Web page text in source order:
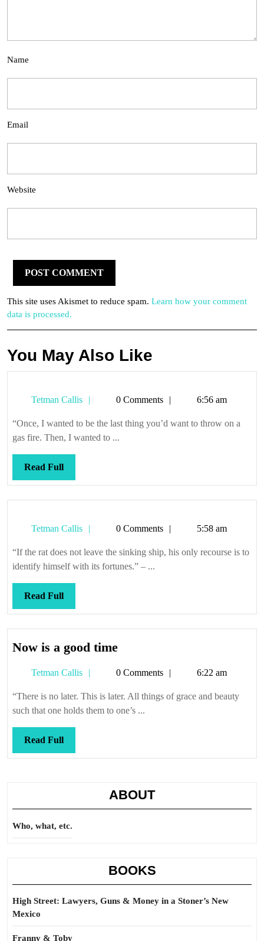
Name
Email
Website
This site uses Akismet to reduce spam. Learn how your comment
data is processed.
You May Also Like
Tetman Callis
Tetman0 Comments 6:56 am
“Once, I wanted to be the last thing you’d want to throw on a
gas fire. Then, I wanted to ...
Read FullRead
Full
Tetman Callis
Tetman0 Comments 5:58 am
“If the rat does not leave the sinking ship, his only recourse is to
identify himself with its fortunes.” – ...
Read FullRead
Full
Now is a good timeNow
a
good
time
Tetman Callis
Tetman0 Comments 6:22 am
“There is no later. This is later. All things of grace and beauty
such that one holds them to one’s ...
Read FullRead
Full
ABOUT
Who, what, etc.
BOOKS
High Street: Lawyers, Guns & Money in a Stoner’s New
Mexico
Franny & Toby